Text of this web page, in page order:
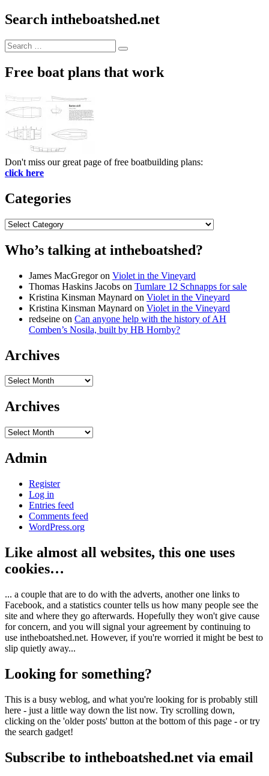
Search intheboatshed.net
Search
for:
Search
Free boat plans that work
Don't miss our great page of free boatbuilding plans:
click here
Categories
Categories
Who’s talking at intheboatshed?
James MacGregoron Violet in the Vineyard
Thomas Haskins Jacobs on Tumlare 12 Schnapps for sale
Kristina Kinsman Maynard on Violet in the Vineyard
Kristina Kinsman Maynard on Violet in the Vineyard
redseine on Can anyone help with the history of AH
Comben’s Nosila, built by HB Hornby?
Archives
Archives
Archives
Archives
Admin
Register
Log in
Entries feed
Comments feed
WordPress.org
Like almost all websites, this one uses
cookies…
... a couple that are to do with the adverts, another one links to
Facebook, and a statistics counter tells us how many people see the
site and where they go afterwards. Hopefully they won't give cause
for concern, and you will signal your agreement by continuing to
use intheboatshed.net. However, if you're worried it might be best to
slip quietly away...
Looking for something?
This is a busy weblog, and what you're looking for is probably still
here - just a little way down the list now. Try scrolling down,
clicking on the 'older posts' button at the bottom of this page - or try
the search gadget!
Subscribe to intheboatshed.net via email